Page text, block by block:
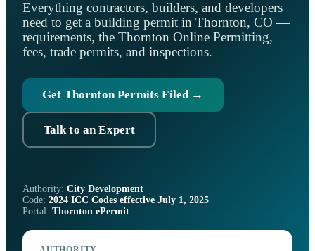
Everything contractors, builders, and developers
need to get a building permit in Thornton, CO —
requirements, the Thornton Online Permitting,
fees, trade permits, and inspections.
Get Thornton Permits Filed →
Talk to an Expert
Authority: City Development
Code: 2024 ICC Codes effective July 1, 2025
Portal: Thornton ePermit